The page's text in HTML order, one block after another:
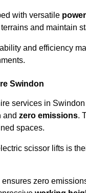
with versatile
and maintain
and efficiency
Swindon
services in
and zero emissions.
spaces.
scissor lifts is
zero